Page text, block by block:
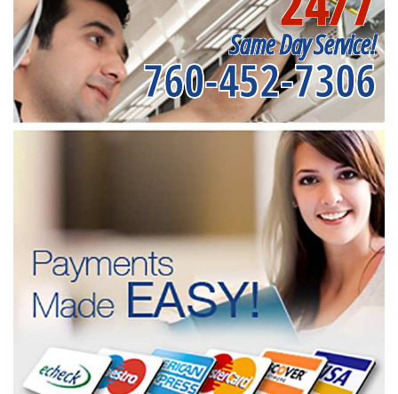
Same Day Service!
760-452-7306